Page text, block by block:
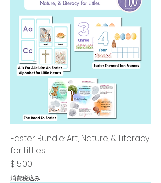
Easter Bundle: Art, Nature, & Literacy
for Littles
価格
$15.00
消費税込み